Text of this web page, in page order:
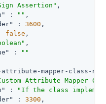
Assertion" ,
: "" ,
: 3600 ,
false ,
,
:
""
attribute-mapper-class-
Attribute Mapper
:
"If the class
: 3300 ,